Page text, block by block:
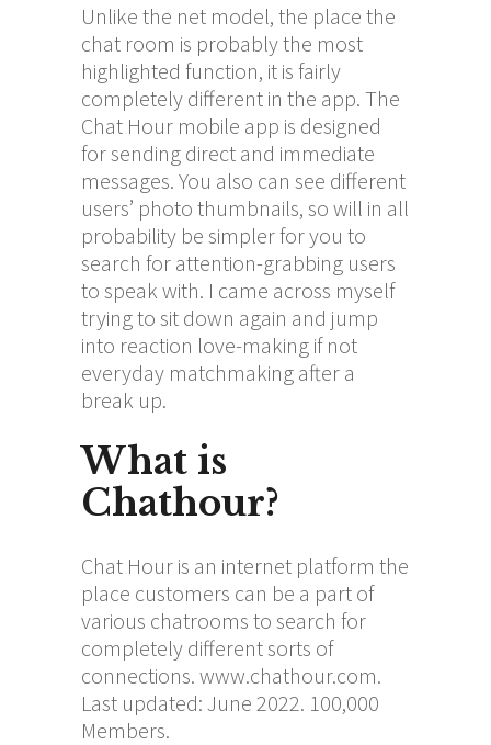
Unlike the net model, the place the
chat room is probably the most
highlighted function, it is fairly
completely different in the app. The
Chat Hour mobile app is designed
for sending direct and immediate
messages. You also can see different
users’ photo thumbnails, so will in all
probability be simpler for you to
search for attention-grabbing users
to speak with. I came across myself
trying to sit down again and jump
into reaction love-making if not
everyday matchmaking after a
break up.
What is
Chathour?
Chat Hour is an internet platform the
place customers can be a part of
various chatrooms to search for
completely different sorts of
connections. www.chathour.com.
Last updated: June 2022. 100,000
Members.